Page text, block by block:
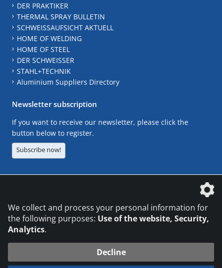
DER PRAKTIKER
THERMAL SPRAY BULLETIN
SCHWEISSAUFSICHT AKTUELL
HOME OF WELDING
HOME OF STEEL
DER SCHWEISSER
STAHL+TECHNIK
Aluminium Suppliers Directory
Newsletter subscription
If you want to receive our newsletter, please click the
button below to register.
Subscribe now!
We collect and process your personal information for
the following purposes: Use of the website, Security,
Analytics.
Decline